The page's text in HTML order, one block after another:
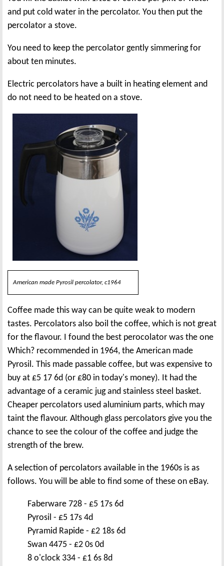
and put cold water in the percolator. You then put the
percolator a stove.
You need to keep the percolator gently simmering for
about ten minutes.
Electric percolators have a built in heating element and
do not need to be heated on a stove.
American made Pyrosil percolator, c1964
Coffee made this way can be quite weak to modern
tastes. Percolators also boil the coffee, which is not great
for the flavour. I found the best perocolator was the one
Which? recommended in 1964, the American made
Pyrosil. This made passable coffee, but was expensive to
buy at £5 17 6d (or £80 in today's money). It had the
advantage of a ceramic jug and stainless steel basket.
Cheaper percolators used aluminium parts, which may
taint the flavour. Although glass percolators give you the
chance to see the colour of the coffee and judge the
strength of the brew.
A selection of percolators available in the 1960s is as
follows. You will be able to find some of these on eBay.
Faberware 728 - £5 17s 6d
Pyrosil - £5 17s 4d
Pyramid Rapide - £2 18s 6d
Swan 4475 - £2 0s 0d
8 o'clock 334 - £1 6s 8d